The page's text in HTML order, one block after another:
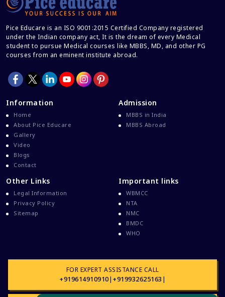
Pice Educare is an ISO 9001:2015 Certified Company registered
under the Indian company act, It is the dream of every Medical
student to pursue Medical courses like MBBS, MD, and other PG
courses from an eminent institute abroad.
Information
Home
About Pice Educare
Gallery
Video
Blogs
Contact
Admission
MBBS in India
MBBS Abroad
Other Links
Legal Information
Privacy Policy
Sitemap
Important links
WBMCC
NTA
NMC
BMDC
WHO
FOR EXPERT ASSISTANCE CALL
+919614910910| +919932625163 |